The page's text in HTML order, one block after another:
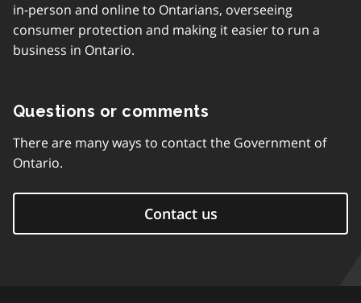
in-person and online to Ontarians, overseeing
consumer protection and making it easier to run a
business in Ontario.
Questions or comments
There are many ways to contact the Government of
Ontario.
Contact us